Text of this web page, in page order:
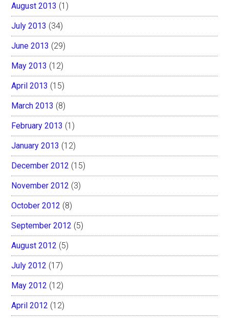
August 2013 (1)
July 2013 (34)
June 2013 (29)
May 2013 (12)
April 2013 (15)
March 2013 (8)
February 2013 (1)
January 2013 (12)
December 2012 (15)
November 2012 (3)
October 2012 (8)
September 2012 (5)
August 2012 (5)
July 2012 (17)
May 2012 (12)
April 2012 (12)